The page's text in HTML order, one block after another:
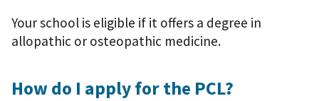
Your school is eligible if it offers a degree in
allopathic or osteopathic medicine.
How do I apply for the PCL?